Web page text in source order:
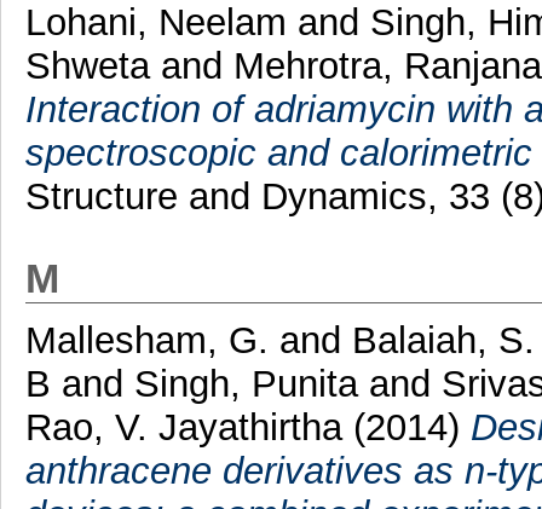
Lohani, Neelam and Singh,
Shweta and Mehrotra,
Interaction of adriamycin with
spectroscopic and
Structure and Dynamics, 33
M
Mallesham, G. and Balaiah,
B and Singh, Punita and
Rao, V. Jayathirtha (2014)
anthracene derivatives as n-